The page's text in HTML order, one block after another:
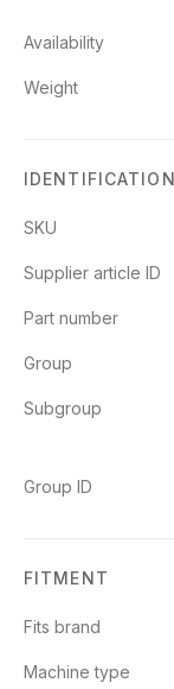
Availability
Weight
IDENTIFICATION
SKU
Supplier article ID
Part number
Group
Subgroup
Group ID
FITMENT
Fits brand
Machine type